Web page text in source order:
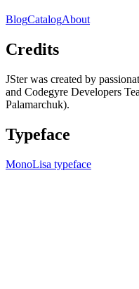
BlogCatalogAbout
Credits
JSter was created by
and Codegyre Developers
Palamarchuk).
Typeface
MonoLisa typeface